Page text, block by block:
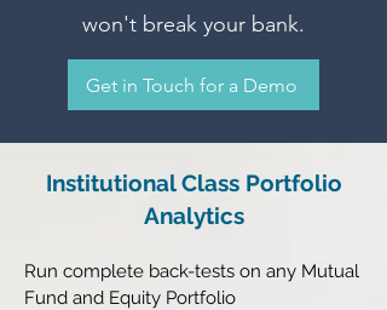
won't break your bank.
Get in Touch for a Demo
Institutional Class Portfolio
Analytics
Run complete back-tests on any Mutual
Fund and Equity Portfolio